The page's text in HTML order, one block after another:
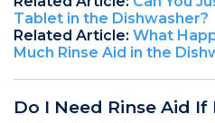
Tablet in the Dishwasher?
Related Article: What
Much Rinse Aid in the
Do I Need Rinse Aid If